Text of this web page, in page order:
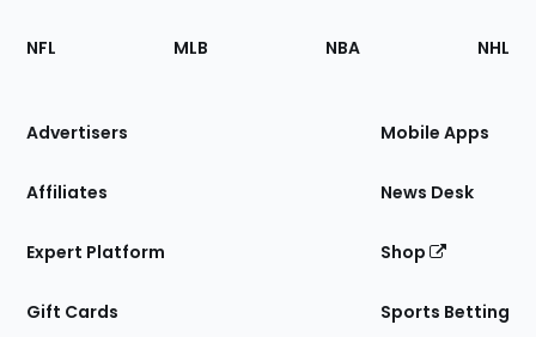
Footer
Sections
Site
NFL MLB NBA NHL
Advertisers
Affiliates
Expert Platform
Gift Cards
Mobile Apps
News Desk
Shop
Sports Betting